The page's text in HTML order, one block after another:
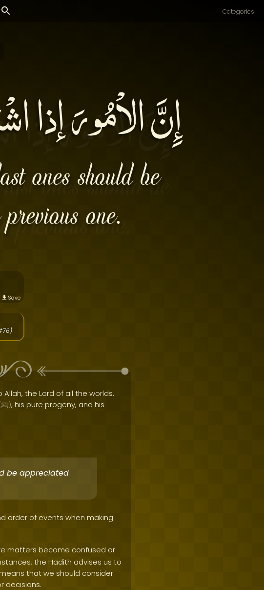
Categories
إِنَّ الاْمُورَ إذا
ones should be
one.
Save
the Lord of all the worlds.
ﷺ), his pure progeny, and his
be appreciated
order of events when making
matters become confused or
the Hadith advises us to
that we should consider
decisions.